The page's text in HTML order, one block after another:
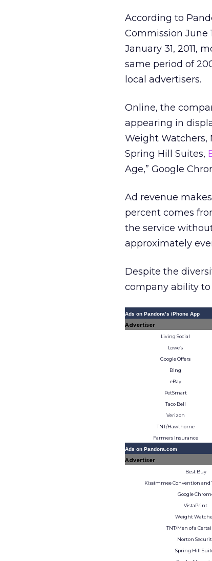
According to
Commission June
January 31, 2011,
same period of
local advertisers.
Online, the
appearing in
Weight Watchers,
Spring Hill Suites,
Age,” Google
Ad revenue
percent comes
the service
approximately
Despite the
company ability
Ads on Pandora’s iPhone App
Advertiser
Living Social
Lowe’s
Google Offers
Bing
eBay
PetSmart
Taco Bell
Verizon
TNT/Hawthorne
Farmers Insurance
Ads on Pandora.com
Advertiser
Best Buy
Kissimmee Convention and
Google
VistaPrint
Weight
TNT/Men of a
Norton
Spring Hill